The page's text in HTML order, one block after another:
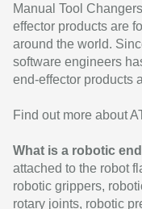
Manual Tool
effector products are
around the world.
software engineers
end-effector products
Find out more about
What is a robotic
attached to the robot
robotic grippers,
rotary joints, robotic